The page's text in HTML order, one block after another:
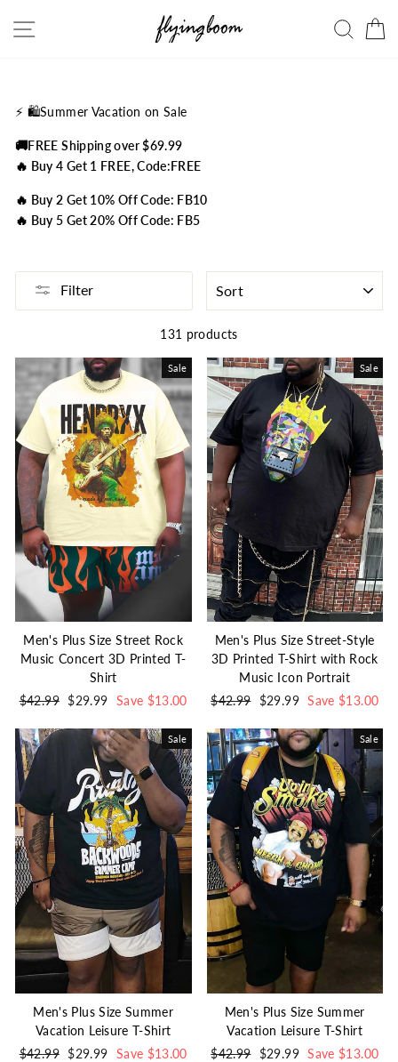
⚡️ 🛍️Summer Vacation on Sale
🚚FREE Shipping over $69.99
🔥 Buy 4 Get 1 FREE, Code:FREE
🔥 Buy 2 Get 10% Off Code: FB10
🔥 Buy 5 Get 20% Off Code: FB5
Filter
131 products
Sale
Men's Plus Size Street Rock
Music Concert 3D Printed T-
Shirt
Regular
$42.99 Sale
$29.99 Save $13.00
Sale
Men's Plus Size Street-Style
3D Printed T-Shirt with Rock
Music Icon Portrait
Regular
$42.99 Sale
$29.99 Save $13.00
Sale
Men's Plus Size Summer
Vacation Leisure T-Shirt
Regular
$42.99 Sale
$29.99 Save $13.00
Sale
Men's Plus Size Summer
Vacation Leisure T-Shirt
Regular
$42.99 Sale
$29.99 Save $13.00